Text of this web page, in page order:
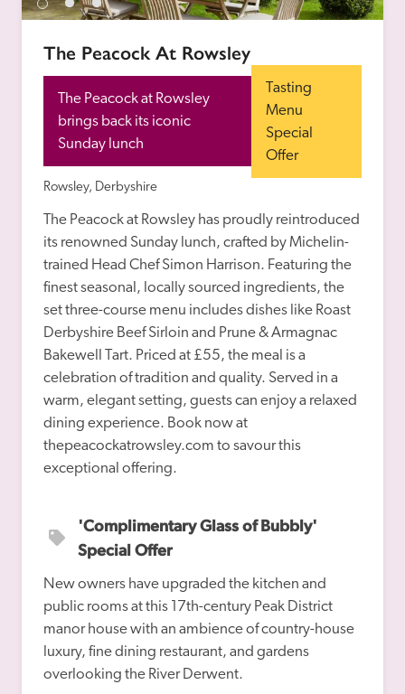
The Peacock At Rowsley
The Peacock at Rowsley
brings back its iconic
Sunday lunch
Tasting
Menu
Special
Offer
Rowsley, Derbyshire
The Peacock at Rowsley has proudly reintroduced
its renowned Sunday lunch, crafted by Michelin-
trained Head Chef Simon Harrison. Featuring the
finest seasonal, locally sourced ingredients, the
set three-course menu includes dishes like Roast
Derbyshire Beef Sirloin and Prune & Armagnac
Bakewell Tart. Priced at £55, the meal is a
celebration of tradition and quality. Served in a
warm, elegant setting, guests can enjoy a relaxed
dining experience. Book now at
thepeacockatrowsley.com to savour this
'Complimentary Glass of Bubbly'
Special Offer
New owners have upgraded the kitchen and
public rooms at this 17th-century Peak District
manor house with an ambience of country-house
luxury, fine dining restaurant, and gardens
overlooking the River Derwent.